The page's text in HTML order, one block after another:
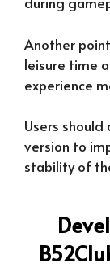
Another
leisure time
experience
Users
version to
stability of